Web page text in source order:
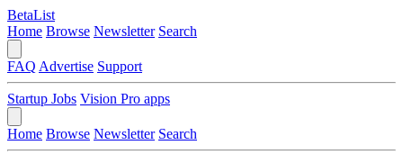
BetaList
Home Browse Newsletter Search
FAQ Advertise Support
Startup Jobs Vision Pro apps
Home Browse Newsletter Search